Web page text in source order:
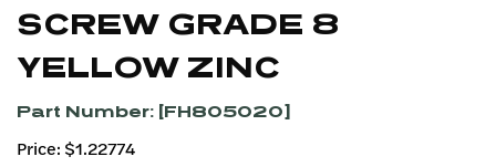
SCREW GRADE 8
YELLOW ZINC
Part Number: [FH805020]
Price: $1.22774